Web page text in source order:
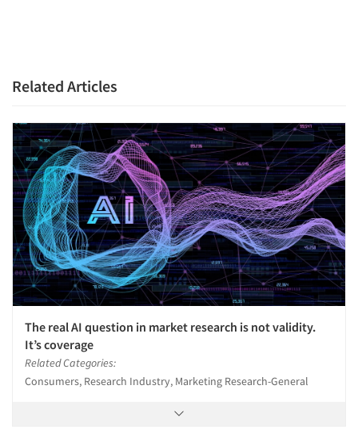
Events
Jobs
Resources
Related Articles
The real AI question in market research is not validity.
It’s coverage
Related Categories:
Consumers, Research Industry, Marketing Research-General